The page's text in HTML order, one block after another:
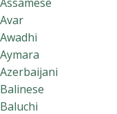
Avar
Awadhi
Aymara
Azerbaijani
Balinese
Baluchi